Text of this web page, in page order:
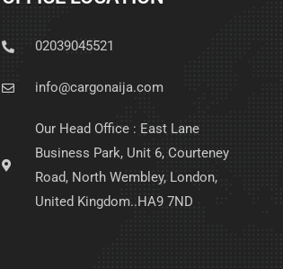
02039045521
info@cargonaija.com
Our Head Office : East Lane
Business Park, Unit 6, Courteney
Road, North Wembley, London,
United Kingdom..HA9 7ND